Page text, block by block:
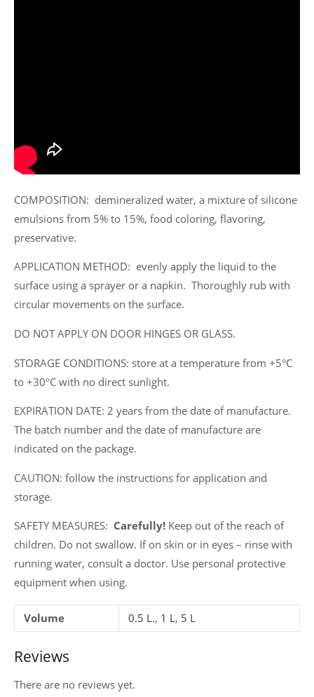
COMPOSITION: demineralized water, a mixture of silicone
emulsions from 5% to 15%, food coloring, flavoring,
preservative.
APPLICATION METHOD: evenly apply the liquid to the
surface using a sprayer or a napkin. Thoroughly rub with
circular movements on the surface.
DO NOT APPLY ON DOOR HINGES OR GLASS.
STORAGE CONDITIONS: store at a temperature from +5°C
to +30°C with no direct sunlight.
EXPIRATION DATE: 2 years from the date of manufacture.
The batch number and the date of manufacture are
indicated on the package.
CAUTION: follow the instructions for application and
storage.
SAFETY MEASURES: Carefully! Keep out of the reach of
children. Do not swallow. If on skin or in eyes – rinse with
running water, consult a doctor. Use personal protective
equipment when using.
Volume 0.5 L., 1 L, 5 L
Reviews
There are no reviews yet.